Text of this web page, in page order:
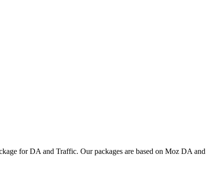
for DA and Traffic. Our packages are based on Moz DA and